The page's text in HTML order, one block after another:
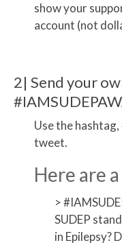
show your
account (not
2| Send your
Use the
tweet.
Here are
>
SUDEP
in Epilepsy?